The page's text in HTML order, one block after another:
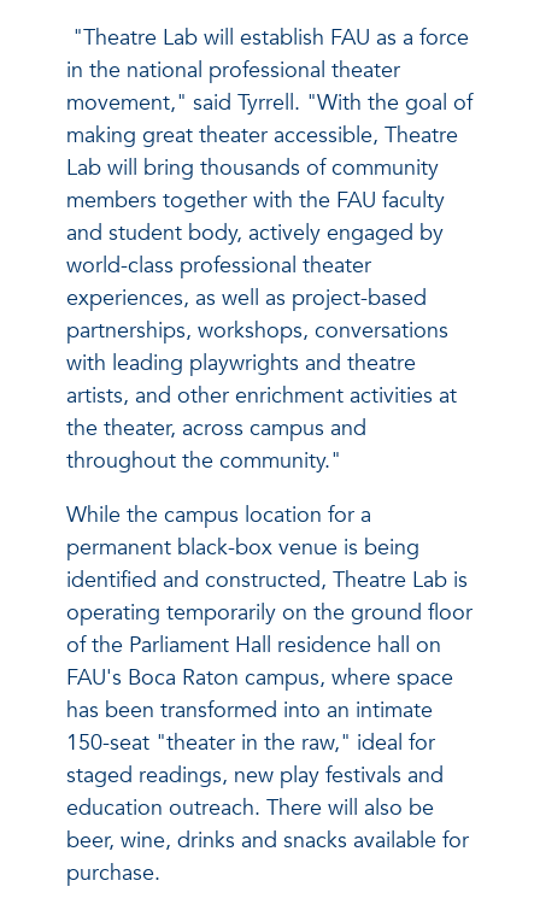
"Theatre Lab will establish FAU as a force
in the national professional theater
movement," said Tyrrell. "With the goal of
making great theater accessible, Theatre
Lab will bring thousands of community
members together with the FAU faculty
and student body, actively engaged by
world-class professional theater
experiences, as well as project-based
partnerships, workshops, conversations
with leading playwrights and theatre
artists, and other enrichment activities at
the theater, across campus and
throughout the community."
While the campus location for a
permanent black-box venue is being
identified and constructed, Theatre Lab is
operating temporarily on the ground floor
of the Parliament Hall residence hall on
FAU's Boca Raton campus, where space
has been transformed into an intimate
150-seat "theater in the raw," ideal for
staged readings, new play festivals and
education outreach. There will also be
beer, wine, drinks and snacks available for
purchase.